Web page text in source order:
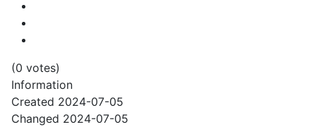
(0 votes)
Information
Created 2024-07-05
Changed 2024-07-05